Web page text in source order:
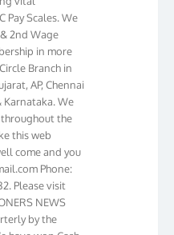
Scales. We
2nd Wage
in more
Branch in
AP, Chennai
We
throughout the
this web
come and you
Phone:
Please visit
NEWS
by the
won Cash